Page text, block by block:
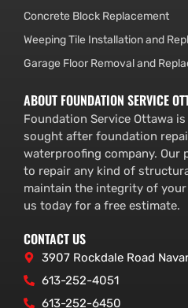
Concrete Block Replacement
Weeping Tile Installation and
Garage Floor Removal and
ABOUT FOUNDATION SERVICE
Foundation Service Ottawa
sought after foundation
waterproofing company. Our
to repair any kind of
maintain the integrity of your
us today for a free estimate.
CONTACT US
3907 Rockdale Road
613-252-4051
613-252-6450